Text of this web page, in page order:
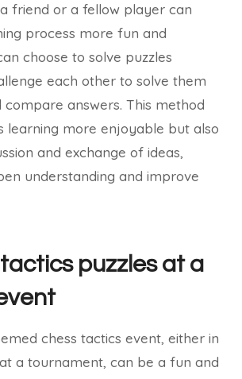
friend or a fellow player can
process more fun and
choose to solve puzzles
each other to solve them
answers. This method
learning more enjoyable but also
and exchange of ideas,
understanding and improve
puzzles at a
chess tactics event, either in
a tournament, can be a fun and